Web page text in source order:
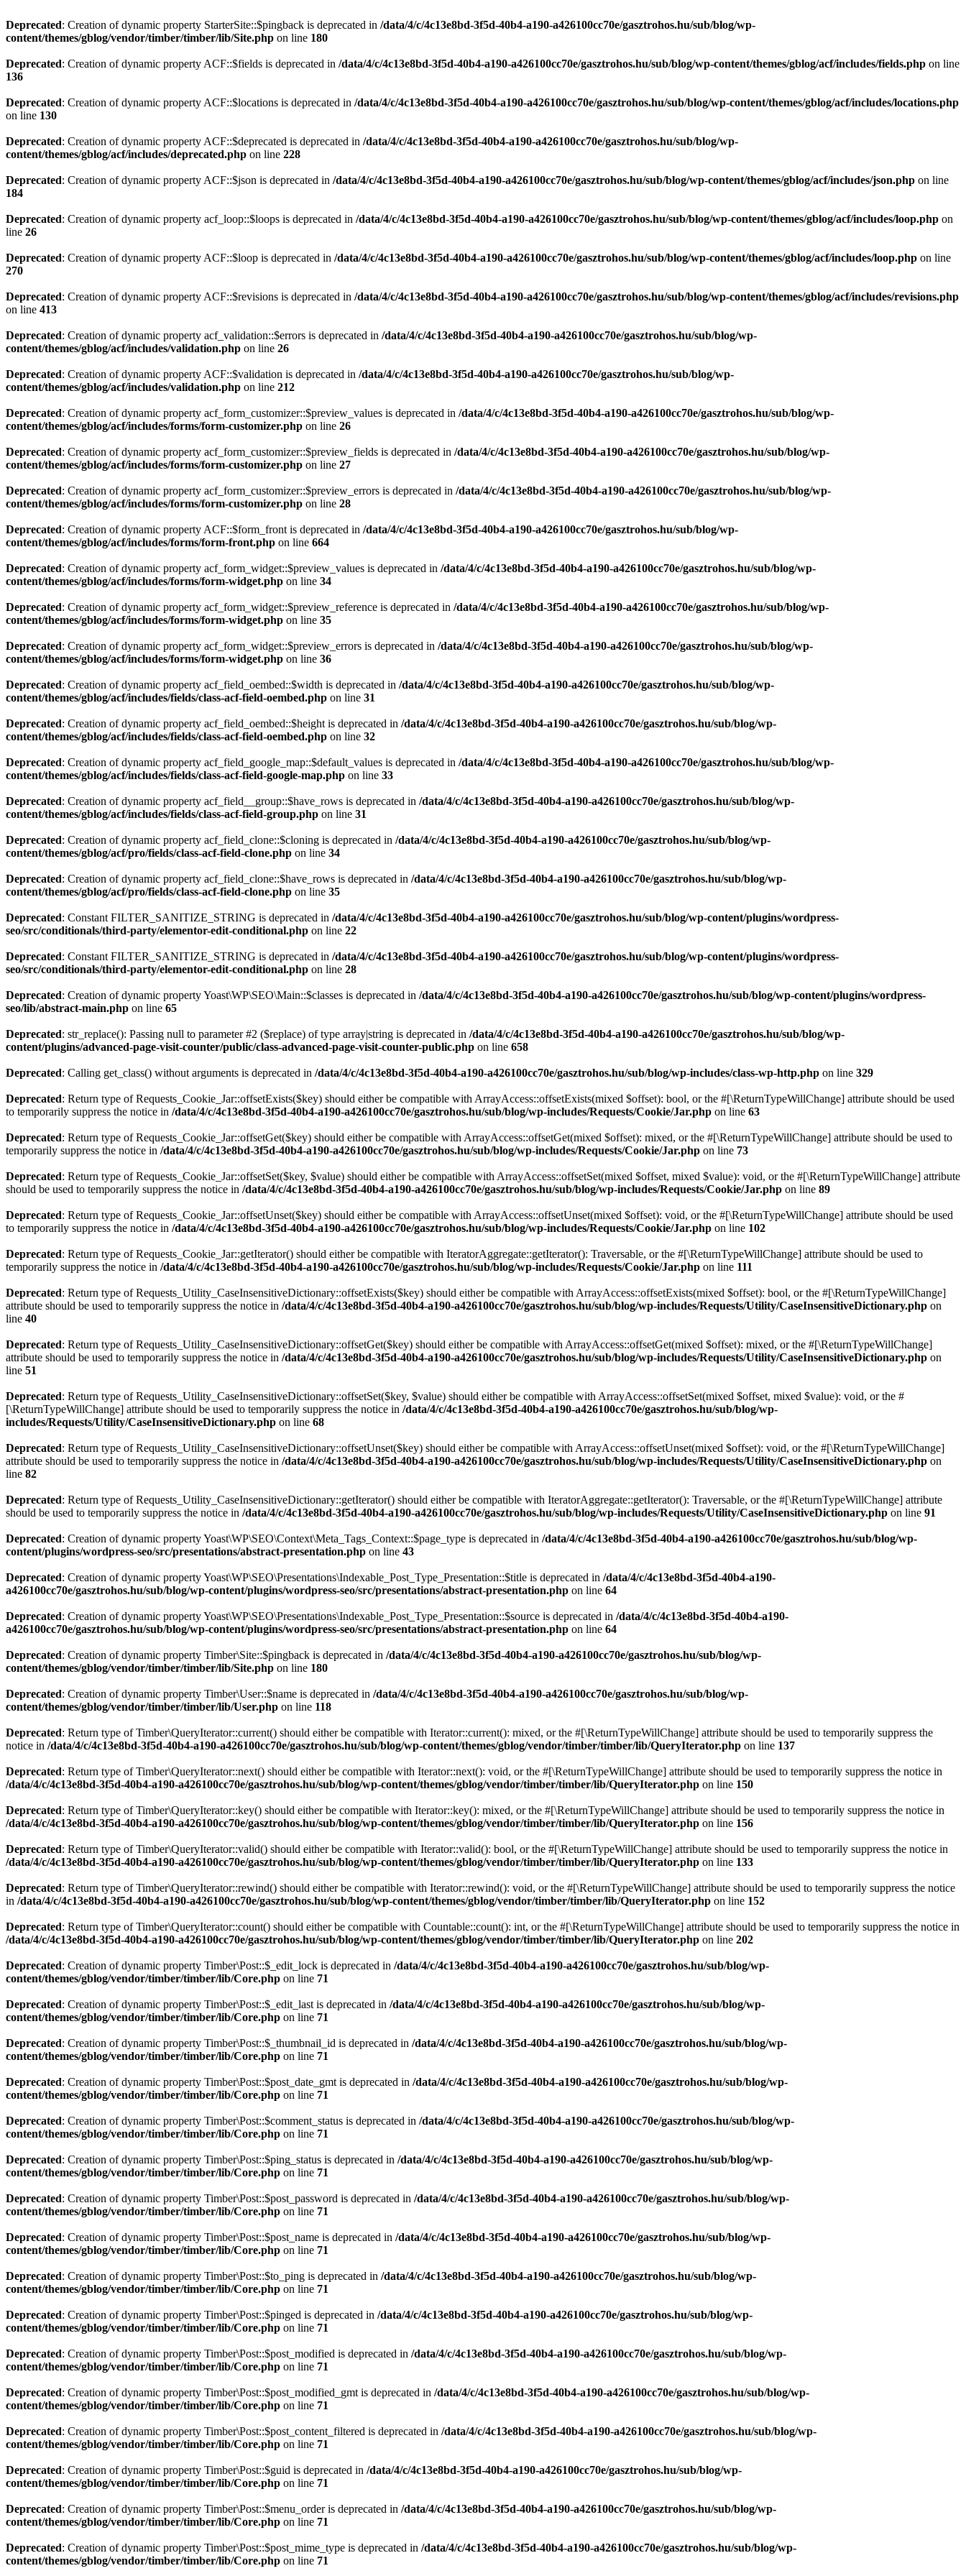
Deprecated: Creation of dynamic property StarterSite::$pingback is deprecated in /data/4/c/4c13e8bd-3f5d-40b4-a190-a426100cc70e/gasztrohos.hu/sub/blog/wp-
content/themes/gblog/vendor/timber/timber/lib/Site.php on line 180
Deprecated: Creation of dynamic property ACF::$fields is deprecated in /data/4/c/4c13e8bd-3f5d-40b4-a190-a426100cc70e/gasztrohos.hu/sub/blog/wp-content/themes/gblog/acf/includes/fields.php on line
136
Deprecated: Creation of dynamic property ACF::$locations is deprecated in /data/4/c/4c13e8bd-3f5d-40b4-a190-a426100cc70e/gasztrohos.hu/sub/blog/wp-content/themes/gblog/acf/includes/locations.php
on line 130
Deprecated: Creation of dynamic property ACF::$deprecated is deprecated in /data/4/c/4c13e8bd-3f5d-40b4-a190-a426100cc70e/gasztrohos.hu/sub/blog/wp-
content/themes/gblog/acf/includes/deprecated.php on line 228
Deprecated: Creation of dynamic property ACF::$json is deprecated in /data/4/c/4c13e8bd-3f5d-40b4-a190-a426100cc70e/gasztrohos.hu/sub/blog/wp-content/themes/gblog/acf/includes/json.php on line
184
Deprecated: Creation of dynamic property acf_loop::$loops is deprecated in /data/4/c/4c13e8bd-3f5d-40b4-a190-a426100cc70e/gasztrohos.hu/sub/blog/wp-content/themes/gblog/acf/includes/loop.php on
line 26
Deprecated: Creation of dynamic property ACF::$loop is deprecated in /data/4/c/4c13e8bd-3f5d-40b4-a190-a426100cc70e/gasztrohos.hu/sub/blog/wp-content/themes/gblog/acf/includes/loop.php on line
270
Deprecated: Creation of dynamic property ACF::$revisions is deprecated in /data/4/c/4c13e8bd-3f5d-40b4-a190-a426100cc70e/gasztrohos.hu/sub/blog/wp-content/themes/gblog/acf/includes/revisions.php
on line 413
Deprecated: Creation of dynamic property acf_validation::$errors is deprecated in /data/4/c/4c13e8bd-3f5d-40b4-a190-a426100cc70e/gasztrohos.hu/sub/blog/wp-
content/themes/gblog/acf/includes/validation.php on line 26
Deprecated: Creation of dynamic property ACF::$validation is deprecated in /data/4/c/4c13e8bd-3f5d-40b4-a190-a426100cc70e/gasztrohos.hu/sub/blog/wp-
content/themes/gblog/acf/includes/validation.php on line 212
Deprecated: Creation of dynamic property acf_form_customizer::$preview_values is deprecated in /data/4/c/4c13e8bd-3f5d-40b4-a190-a426100cc70e/gasztrohos.hu/sub/blog/wp-
content/themes/gblog/acf/includes/forms/form-customizer.php on line 26
Deprecated: Creation of dynamic property acf_form_customizer::$preview_fields is deprecated in /data/4/c/4c13e8bd-3f5d-40b4-a190-a426100cc70e/gasztrohos.hu/sub/blog/wp-
content/themes/gblog/acf/includes/forms/form-customizer.php on line 27
Deprecated: Creation of dynamic property acf_form_customizer::$preview_errors is deprecated in /data/4/c/4c13e8bd-3f5d-40b4-a190-a426100cc70e/gasztrohos.hu/sub/blog/wp-
content/themes/gblog/acf/includes/forms/form-customizer.php on line 28
Deprecated: Creation of dynamic property ACF::$form_front is deprecated in /data/4/c/4c13e8bd-3f5d-40b4-a190-a426100cc70e/gasztrohos.hu/sub/blog/wp-
content/themes/gblog/acf/includes/forms/form-front.php on line 664
Deprecated: Creation of dynamic property acf_form_widget::$preview_values is deprecated in /data/4/c/4c13e8bd-3f5d-40b4-a190-a426100cc70e/gasztrohos.hu/sub/blog/wp-
content/themes/gblog/acf/includes/forms/form-widget.php on line 34
Deprecated: Creation of dynamic property acf_form_widget::$preview_reference is deprecated in /data/4/c/4c13e8bd-3f5d-40b4-a190-a426100cc70e/gasztrohos.hu/sub/blog/wp-
content/themes/gblog/acf/includes/forms/form-widget.php on line 35
Deprecated: Creation of dynamic property acf_form_widget::$preview_errors is deprecated in /data/4/c/4c13e8bd-3f5d-40b4-a190-a426100cc70e/gasztrohos.hu/sub/blog/wp-
content/themes/gblog/acf/includes/forms/form-widget.php on line 36
Deprecated: Creation of dynamic property acf_field_oembed::$width is deprecated in /data/4/c/4c13e8bd-3f5d-40b4-a190-a426100cc70e/gasztrohos.hu/sub/blog/wp-
content/themes/gblog/acf/includes/fields/class-acf-field-oembed.php on line 31
Deprecated: Creation of dynamic property acf_field_oembed::$height is deprecated in /data/4/c/4c13e8bd-3f5d-40b4-a190-a426100cc70e/gasztrohos.hu/sub/blog/wp-
content/themes/gblog/acf/includes/fields/class-acf-field-oembed.php on line 32
Deprecated: Creation of dynamic property acf_field_google_map::$default_values is deprecated in /data/4/c/4c13e8bd-3f5d-40b4-a190-a426100cc70e/gasztrohos.hu/sub/blog/wp-
content/themes/gblog/acf/includes/fields/class-acf-field-google-map.php on line 33
Deprecated: Creation of dynamic property acf_field__group::$have_rows is deprecated in /data/4/c/4c13e8bd-3f5d-40b4-a190-a426100cc70e/gasztrohos.hu/sub/blog/wp-
content/themes/gblog/acf/includes/fields/class-acf-field-group.php on line 31
Deprecated: Creation of dynamic property acf_field_clone::$cloning is deprecated in /data/4/c/4c13e8bd-3f5d-40b4-a190-a426100cc70e/gasztrohos.hu/sub/blog/wp-
content/themes/gblog/acf/pro/fields/class-acf-field-clone.php on line 34
Deprecated: Creation of dynamic property acf_field_clone::$have_rows is deprecated in /data/4/c/4c13e8bd-3f5d-40b4-a190-a426100cc70e/gasztrohos.hu/sub/blog/wp-
content/themes/gblog/acf/pro/fields/class-acf-field-clone.php on line 35
Deprecated: Constant FILTER_SANITIZE_STRING is deprecated in /data/4/c/4c13e8bd-3f5d-40b4-a190-a426100cc70e/gasztrohos.hu/sub/blog/wp-content/plugins/wordpress-
seo/src/conditionals/third-party/elementor-edit-conditional.php on line 22
Deprecated: Constant FILTER_SANITIZE_STRING is deprecated in /data/4/c/4c13e8bd-3f5d-40b4-a190-a426100cc70e/gasztrohos.hu/sub/blog/wp-content/plugins/wordpress-
seo/src/conditionals/third-party/elementor-edit-conditional.php on line 28
Deprecated: Creation of dynamic property Yoast\WP\SEO\Main::$classes is deprecated in /data/4/c/4c13e8bd-3f5d-40b4-a190-a426100cc70e/gasztrohos.hu/sub/blog/wp-content/plugins/wordpress-
seo/lib/abstract-main.php on line 65
Deprecated: str_replace(): Passing null to parameter #2 ($replace) of type array|string is deprecated in /data/4/c/4c13e8bd-3f5d-40b4-a190-a426100cc70e/gasztrohos.hu/sub/blog/wp-
content/plugins/advanced-page-visit-counter/public/class-advanced-page-visit-counter-public.php on line 658
Deprecated: Calling get_class() without arguments is deprecated in /data/4/c/4c13e8bd-3f5d-40b4-a190-a426100cc70e/gasztrohos.hu/sub/blog/wp-includes/class-wp-http.php on line 329
Deprecated: Return type of Requests_Cookie_Jar::offsetExists($key) should either be compatible with ArrayAccess::offsetExists(mixed $offset): bool, or the #[\ReturnTypeWillChange] attribute should be used
to temporarily suppress the notice in /data/4/c/4c13e8bd-3f5d-40b4-a190-a426100cc70e/gasztrohos.hu/sub/blog/wp-includes/Requests/Cookie/Jar.php on line 63
Deprecated: Return type of Requests_Cookie_Jar::offsetGet($key) should either be compatible with ArrayAccess::offsetGet(mixed $offset): mixed, or the #[\ReturnTypeWillChange] attribute should be used to
temporarily suppress the notice in /data/4/c/4c13e8bd-3f5d-40b4-a190-a426100cc70e/gasztrohos.hu/sub/blog/wp-includes/Requests/Cookie/Jar.php on line 73
Deprecated: Return type of Requests_Cookie_Jar::offsetSet($key, $value) should either be compatible with ArrayAccess::offsetSet(mixed $offset, mixed $value): void, or the #[\ReturnTypeWillChange] attribute
should be used to temporarily suppress the notice in /data/4/c/4c13e8bd-3f5d-40b4-a190-a426100cc70e/gasztrohos.hu/sub/blog/wp-includes/Requests/Cookie/Jar.php on line 89
Deprecated: Return type of Requests_Cookie_Jar::offsetUnset($key) should either be compatible with ArrayAccess::offsetUnset(mixed $offset): void, or the #[\ReturnTypeWillChange] attribute should be used
to temporarily suppress the notice in /data/4/c/4c13e8bd-3f5d-40b4-a190-a426100cc70e/gasztrohos.hu/sub/blog/wp-includes/Requests/Cookie/Jar.php on line 102
Deprecated: Return type of Requests_Cookie_Jar::getIterator() should either be compatible with IteratorAggregate::getIterator(): Traversable, or the #[\ReturnTypeWillChange] attribute should be used to
temporarily suppress the notice in /data/4/c/4c13e8bd-3f5d-40b4-a190-a426100cc70e/gasztrohos.hu/sub/blog/wp-includes/Requests/Cookie/Jar.php on line 111
Deprecated: Return type of Requests_Utility_CaseInsensitiveDictionary::offsetExists($key) should either be compatible with ArrayAccess::offsetExists(mixed $offset): bool, or the #[\ReturnTypeWillChange]
attribute should be used to temporarily suppress the notice in /data/4/c/4c13e8bd-3f5d-40b4-a190-a426100cc70e/gasztrohos.hu/sub/blog/wp-includes/Requests/Utility/CaseInsensitiveDictionary.php on
line 40
Deprecated: Return type of Requests_Utility_CaseInsensitiveDictionary::offsetGet($key) should either be compatible with ArrayAccess::offsetGet(mixed $offset): mixed, or the #[\ReturnTypeWillChange]
attribute should be used to temporarily suppress the notice in /data/4/c/4c13e8bd-3f5d-40b4-a190-a426100cc70e/gasztrohos.hu/sub/blog/wp-includes/Requests/Utility/CaseInsensitiveDictionary.php on
line 51
Deprecated: Return type of Requests_Utility_CaseInsensitiveDictionary::offsetSet($key, $value) should either be compatible with ArrayAccess::offsetSet(mixed $offset, mixed $value): void, or the #
[\ReturnTypeWillChange] attribute should be used to temporarily suppress the notice in /data/4/c/4c13e8bd-3f5d-40b4-a190-a426100cc70e/gasztrohos.hu/sub/blog/wp-
includes/Requests/Utility/CaseInsensitiveDictionary.php on line 68
Deprecated: Return type of Requests_Utility_CaseInsensitiveDictionary::offsetUnset($key) should either be compatible with ArrayAccess::offsetUnset(mixed $offset): void, or the #[\ReturnTypeWillChange]
attribute should be used to temporarily suppress the notice in /data/4/c/4c13e8bd-3f5d-40b4-a190-a426100cc70e/gasztrohos.hu/sub/blog/wp-includes/Requests/Utility/CaseInsensitiveDictionary.php on
line 82
Deprecated: Return type of Requests_Utility_CaseInsensitiveDictionary::getIterator() should either be compatible with IteratorAggregate::getIterator(): Traversable, or the #[\ReturnTypeWillChange] attribute
should be used to temporarily suppress the notice in /data/4/c/4c13e8bd-3f5d-40b4-a190-a426100cc70e/gasztrohos.hu/sub/blog/wp-includes/Requests/Utility/CaseInsensitiveDictionary.php on line 91
Deprecated: Creation of dynamic property Yoast\WP\SEO\Context\Meta_Tags_Context::$page_type is deprecated in /data/4/c/4c13e8bd-3f5d-40b4-a190-a426100cc70e/gasztrohos.hu/sub/blog/wp-
content/plugins/wordpress-seo/src/presentations/abstract-presentation.php on line 43
Deprecated: Creation of dynamic property Yoast\WP\SEO\Presentations\Indexable_Post_Type_Presentation::$title is deprecated in /data/4/c/4c13e8bd-3f5d-40b4-a190-
a426100cc70e/gasztrohos.hu/sub/blog/wp-content/plugins/wordpress-seo/src/presentations/abstract-presentation.php on line 64
Deprecated: Creation of dynamic property Yoast\WP\SEO\Presentations\Indexable_Post_Type_Presentation::$source is deprecated in /data/4/c/4c13e8bd-3f5d-40b4-a190-
a426100cc70e/gasztrohos.hu/sub/blog/wp-content/plugins/wordpress-seo/src/presentations/abstract-presentation.php on line 64
Deprecated: Creation of dynamic property Timber\Site::$pingback is deprecated in /data/4/c/4c13e8bd-3f5d-40b4-a190-a426100cc70e/gasztrohos.hu/sub/blog/wp-
content/themes/gblog/vendor/timber/timber/lib/Site.php on line 180
Deprecated: Creation of dynamic property Timber\User::$name is deprecated in /data/4/c/4c13e8bd-3f5d-40b4-a190-a426100cc70e/gasztrohos.hu/sub/blog/wp-
content/themes/gblog/vendor/timber/timber/lib/User.php on line 118
Deprecated: Return type of Timber\QueryIterator::current() should either be compatible with Iterator::current(): mixed, or the #[\ReturnTypeWillChange] attribute should be used to temporarily suppress the
notice in /data/4/c/4c13e8bd-3f5d-40b4-a190-a426100cc70e/gasztrohos.hu/sub/blog/wp-content/themes/gblog/vendor/timber/timber/lib/QueryIterator.php on line 137
Deprecated: Return type of Timber\QueryIterator::next() should either be compatible with Iterator::next(): void, or the #[\ReturnTypeWillChange] attribute should be used to temporarily suppress the notice in
/data/4/c/4c13e8bd-3f5d-40b4-a190-a426100cc70e/gasztrohos.hu/sub/blog/wp-content/themes/gblog/vendor/timber/timber/lib/QueryIterator.php on line 150
Deprecated: Return type of Timber\QueryIterator::key() should either be compatible with Iterator::key(): mixed, or the #[\ReturnTypeWillChange] attribute should be used to temporarily suppress the notice in
/data/4/c/4c13e8bd-3f5d-40b4-a190-a426100cc70e/gasztrohos.hu/sub/blog/wp-content/themes/gblog/vendor/timber/timber/lib/QueryIterator.php on line 156
Deprecated: Return type of Timber\QueryIterator::valid() should either be compatible with Iterator::valid(): bool, or the #[\ReturnTypeWillChange] attribute should be used to temporarily suppress the notice in
/data/4/c/4c13e8bd-3f5d-40b4-a190-a426100cc70e/gasztrohos.hu/sub/blog/wp-content/themes/gblog/vendor/timber/timber/lib/QueryIterator.php on line 133
Deprecated: Return type of Timber\QueryIterator::rewind() should either be compatible with Iterator::rewind(): void, or the #[\ReturnTypeWillChange] attribute should be used to temporarily suppress the notice
in /data/4/c/4c13e8bd-3f5d-40b4-a190-a426100cc70e/gasztrohos.hu/sub/blog/wp-content/themes/gblog/vendor/timber/timber/lib/QueryIterator.php on line 152
Deprecated: Return type of Timber\QueryIterator::count() should either be compatible with Countable::count(): int, or the #[\ReturnTypeWillChange] attribute should be used to temporarily suppress the notice in
/data/4/c/4c13e8bd-3f5d-40b4-a190-a426100cc70e/gasztrohos.hu/sub/blog/wp-content/themes/gblog/vendor/timber/timber/lib/QueryIterator.php on line 202
Deprecated: Creation of dynamic property Timber\Post::$_edit_lock is deprecated in /data/4/c/4c13e8bd-3f5d-40b4-a190-a426100cc70e/gasztrohos.hu/sub/blog/wp-
content/themes/gblog/vendor/timber/timber/lib/Core.php on line 71
Deprecated: Creation of dynamic property Timber\Post::$_edit_last is deprecated in /data/4/c/4c13e8bd-3f5d-40b4-a190-a426100cc70e/gasztrohos.hu/sub/blog/wp-
content/themes/gblog/vendor/timber/timber/lib/Core.php on line 71
Deprecated: Creation of dynamic property Timber\Post::$_thumbnail_id is deprecated in /data/4/c/4c13e8bd-3f5d-40b4-a190-a426100cc70e/gasztrohos.hu/sub/blog/wp-
content/themes/gblog/vendor/timber/timber/lib/Core.php on line 71
Deprecated: Creation of dynamic property Timber\Post::$post_date_gmt is deprecated in /data/4/c/4c13e8bd-3f5d-40b4-a190-a426100cc70e/gasztrohos.hu/sub/blog/wp-
content/themes/gblog/vendor/timber/timber/lib/Core.php on line 71
Deprecated: Creation of dynamic property Timber\Post::$comment_status is deprecated in /data/4/c/4c13e8bd-3f5d-40b4-a190-a426100cc70e/gasztrohos.hu/sub/blog/wp-
content/themes/gblog/vendor/timber/timber/lib/Core.php on line 71
Deprecated: Creation of dynamic property Timber\Post::$ping_status is deprecated in /data/4/c/4c13e8bd-3f5d-40b4-a190-a426100cc70e/gasztrohos.hu/sub/blog/wp-
content/themes/gblog/vendor/timber/timber/lib/Core.php on line 71
Deprecated: Creation of dynamic property Timber\Post::$post_password is deprecated in /data/4/c/4c13e8bd-3f5d-40b4-a190-a426100cc70e/gasztrohos.hu/sub/blog/wp-
content/themes/gblog/vendor/timber/timber/lib/Core.php on line 71
Deprecated: Creation of dynamic property Timber\Post::$post_name is deprecated in /data/4/c/4c13e8bd-3f5d-40b4-a190-a426100cc70e/gasztrohos.hu/sub/blog/wp-
content/themes/gblog/vendor/timber/timber/lib/Core.php on line 71
Deprecated: Creation of dynamic property Timber\Post::$to_ping is deprecated in /data/4/c/4c13e8bd-3f5d-40b4-a190-a426100cc70e/gasztrohos.hu/sub/blog/wp-
content/themes/gblog/vendor/timber/timber/lib/Core.php on line 71
Deprecated: Creation of dynamic property Timber\Post::$pinged is deprecated in /data/4/c/4c13e8bd-3f5d-40b4-a190-a426100cc70e/gasztrohos.hu/sub/blog/wp-
content/themes/gblog/vendor/timber/timber/lib/Core.php on line 71
Deprecated: Creation of dynamic property Timber\Post::$post_modified is deprecated in /data/4/c/4c13e8bd-3f5d-40b4-a190-a426100cc70e/gasztrohos.hu/sub/blog/wp-
content/themes/gblog/vendor/timber/timber/lib/Core.php on line 71
Deprecated: Creation of dynamic property Timber\Post::$post_modified_gmt is deprecated in /data/4/c/4c13e8bd-3f5d-40b4-a190-a426100cc70e/gasztrohos.hu/sub/blog/wp-
content/themes/gblog/vendor/timber/timber/lib/Core.php on line 71
Deprecated: Creation of dynamic property Timber\Post::$post_content_filtered is deprecated in /data/4/c/4c13e8bd-3f5d-40b4-a190-a426100cc70e/gasztrohos.hu/sub/blog/wp-
content/themes/gblog/vendor/timber/timber/lib/Core.php on line 71
Deprecated: Creation of dynamic property Timber\Post::$guid is deprecated in /data/4/c/4c13e8bd-3f5d-40b4-a190-a426100cc70e/gasztrohos.hu/sub/blog/wp-
content/themes/gblog/vendor/timber/timber/lib/Core.php on line 71
Deprecated: Creation of dynamic property Timber\Post::$menu_order is deprecated in /data/4/c/4c13e8bd-3f5d-40b4-a190-a426100cc70e/gasztrohos.hu/sub/blog/wp-
content/themes/gblog/vendor/timber/timber/lib/Core.php on line 71
Deprecated: Creation of dynamic property Timber\Post::$post_mime_type is deprecated in /data/4/c/4c13e8bd-3f5d-40b4-a190-a426100cc70e/gasztrohos.hu/sub/blog/wp-
content/themes/gblog/vendor/timber/timber/lib/Core.php on line 71